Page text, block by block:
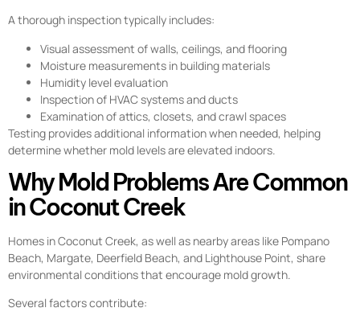
A thorough inspection typically includes:
Visual assessment of walls, ceilings, and flooring
Moisture measurements in building materials
Humidity level evaluation
Inspection of HVAC systems and ducts
Examination of attics, closets, and crawl spaces
Testing provides additional information when needed, helping
determine whether mold levels are elevated indoors.
Why Mold Problems Are Common
in Coconut Creek
Homes in Coconut Creek, as well as nearby areas like Pompano
Beach, Margate, Deerfield Beach, and Lighthouse Point, share
environmental conditions that encourage mold growth.
Several factors contribute: